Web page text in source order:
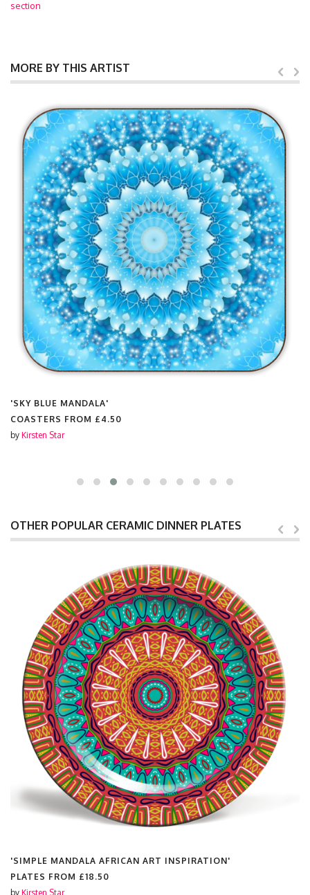
section
MORE BY THIS ARTIST
'SKY BLUE MANDALA'
COASTERS FROM £4.50
by Kirsten Star
OTHER POPULAR CERAMIC DINNER PLATES
'SIMPLE MANDALA AFRICAN ART INSPIRATION'
PLATES FROM £18.50
by Kirsten Star